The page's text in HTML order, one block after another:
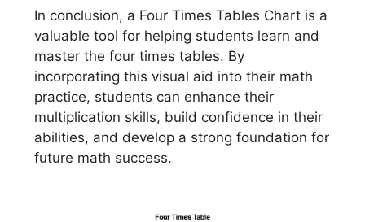
In conclusion, a Four Times Tables Chart is a
valuable tool for helping students learn and
master the four times tables. By
incorporating this visual aid into their math
practice, students can enhance their
multiplication skills, build confidence in their
abilities, and develop a strong foundation for
future math success.